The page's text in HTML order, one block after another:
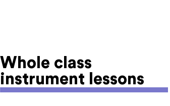
Whole class
instrument lessons